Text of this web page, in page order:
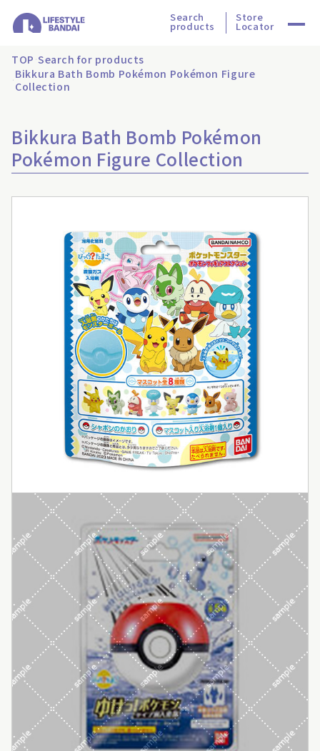
Search
products
Store
Locator
TOP Search for products
Bikkura Bath Bomb Pokémon Pokémon Figure
Collection
Bikkura Bath Bomb Pokémon
Pokémon Figure Collection